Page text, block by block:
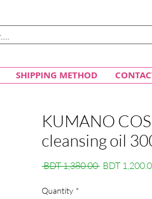
SHIPPING METHOD
KUMANO
cleansing oil
BDT 1,380.00 Regular
BDT
Quantity *